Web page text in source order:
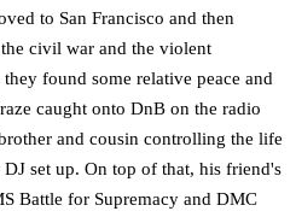
to San Francisco and then
civil war and the violent
found some relative peace and
caught onto DnB on the radio
and cousin controlling the life
set up. On top of that, his friend's
Battle for Supremacy and DMC